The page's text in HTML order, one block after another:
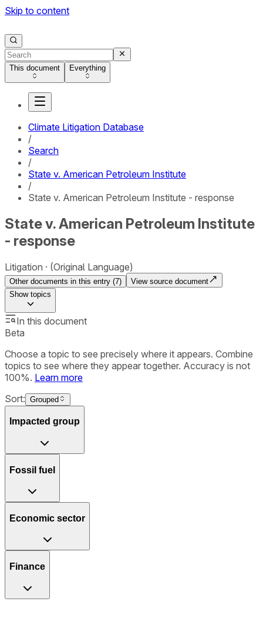
Skip to content
This document Everything
Climate Litigation Database
/
Search
/
State v. American Petroleum Institute
/
State v. American Petroleum Institute - response
State v. American Petroleum Institute
- response
Litigation (Original Language)
Other documents in this entry (7)
View source document
Showtopics
In this document
Beta
Choose a topic to see precisely where it appears. Combine
topics to see where they appear together. Accuracy is not
100%. Learn more
Sort: Grouped
Impacted group
Fossil fuel
Economic sector
Finance